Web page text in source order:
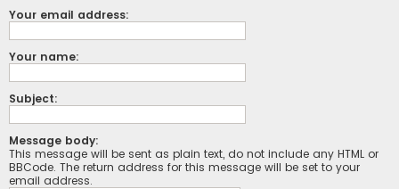
Your email address:
Your name:
Subject:
Message body:
This message will be sent as plain text, do not include any HTML or
BBCode. The return address for this message will be set to your
email address.